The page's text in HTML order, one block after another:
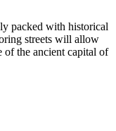
packed with historical
streets will allow
of the ancient capital of